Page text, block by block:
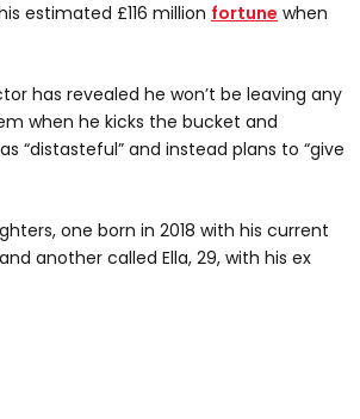
estimated £116 million fortune when
has revealed he won’t be leaving any
when he kicks the bucket and
“distasteful” and instead plans to “give
one born in 2018 with his current
and another called Ella, 29, with his ex